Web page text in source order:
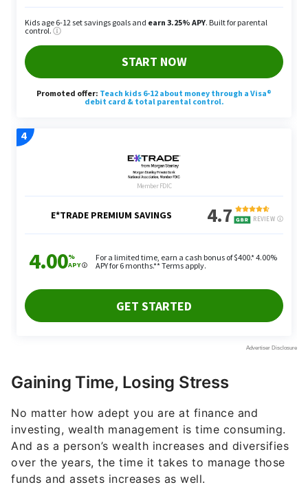
Gaining Time, Losing Stress
No matter how adept you are at finance and
investing, wealth management is time consuming.
And as a person’s wealth increases and diversifies
over the years, the time it takes to manage those
funds and assets increases as well.